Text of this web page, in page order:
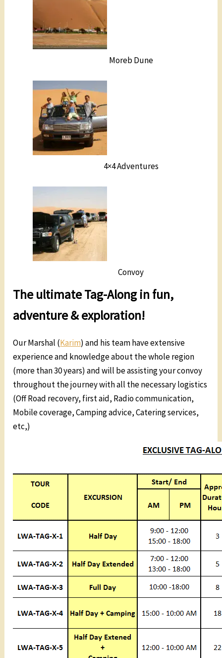
Moreb Dune
4×4 Adventures
Convoy
The ultimate Tag-Along in fun,
adventure & exploration!
Our Marshal (Karim) and his team have extensive
experience and knowledge about the whole region
(more than 30 years) and will be assisting your convoy
throughout the journey with all the necessary logistics
(Off Road recovery, first aid, Radio communication,
Mobile coverage, Camping advice, Catering services,
etc,)